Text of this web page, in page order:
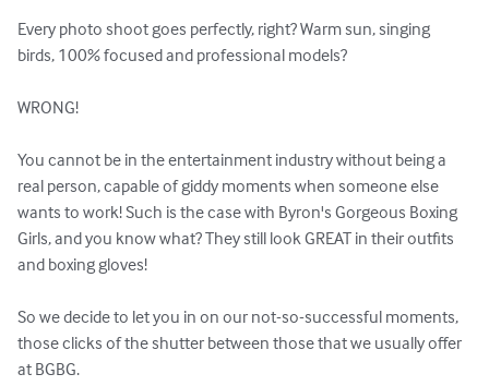
Every photo shoot goes perfectly, right? Warm sun, singing
birds, 100% focused and professional models?
WRONG!
You cannot be in the entertainment industry without being a
real person, capable of giddy moments when someone else
wants to work! Such is the case with Byron's Gorgeous Boxing
Girls, and you know what? They still look GREAT in their outfits
and boxing gloves!
So we decide to let you in on our not-so-successful moments,
those clicks of the shutter between those that we usually offer
at BGBG.